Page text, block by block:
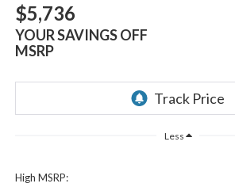
$5,736
YOUR SAVINGS OFF
MSRP
Less
High MSRP: